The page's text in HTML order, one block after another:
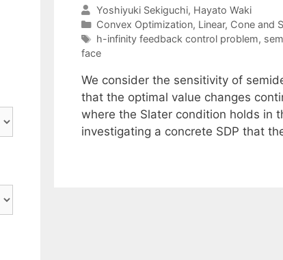
Yoshiyuki Sekiguchi Hayato Waki
Categories
Convex Optimization, Linear, Cone and
Tags
h-infinity feedback control problem,
face
We consider the sensitivity of
that the optimal value changes
where the Slater condition holds in
investigating a concrete SDP that